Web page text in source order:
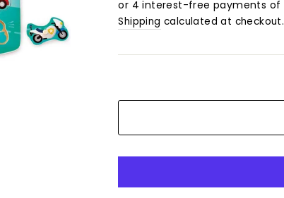
Shipping calculated at checkout.